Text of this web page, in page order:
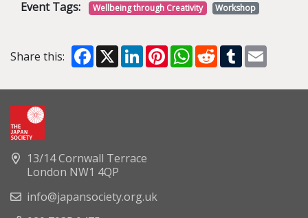
Event Tags: Wellbeing through Creativity Workshop
Share this: Facebook
X LinkedInPinterestWhatsApp
RedditTumblr
13/14 Cornwall Terrace
London NW1 4QP
info@japansociety.org.uk